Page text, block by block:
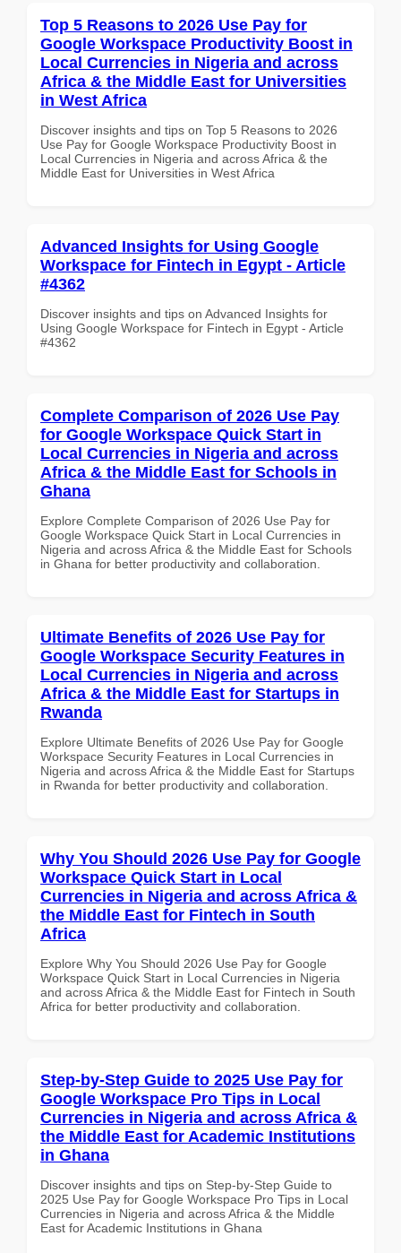
Top 5 Reasons to 2026 Use Pay for
Google Workspace Productivity Boost in
Local Currencies in Nigeria and across
Africa & the Middle East for Universities
in West Africa
Discover insights and tips on Top 5 Reasons to 2026
Use Pay for Google Workspace Productivity Boost in
Local Currencies in Nigeria and across Africa & the
Middle East for Universities in West Africa
Advanced Insights for Using Google
Workspace for Fintech in Egypt - Article
#4362
Discover insights and tips on Advanced Insights for
Using Google Workspace for Fintech in Egypt - Article
#4362
Complete Comparison of 2026 Use Pay
for Google Workspace Quick Start in
Local Currencies in Nigeria and across
Africa & the Middle East for Schools in
Ghana
Explore Complete Comparison of 2026 Use Pay for
Google Workspace Quick Start in Local Currencies in
Nigeria and across Africa & the Middle East for Schools
in Ghana for better productivity and collaboration.
Ultimate Benefits of 2026 Use Pay for
Google Workspace Security Features in
Local Currencies in Nigeria and across
Africa & the Middle East for Startups in
Rwanda
Explore Ultimate Benefits of 2026 Use Pay for Google
Workspace Security Features in Local Currencies in
Nigeria and across Africa & the Middle East for Startups
in Rwanda for better productivity and collaboration.
Why You Should 2026 Use Pay for Google
Workspace Quick Start in Local
Currencies in Nigeria and across Africa &
the Middle East for Fintech in South
Africa
Explore Why You Should 2026 Use Pay for Google
Workspace Quick Start in Local Currencies in Nigeria
and across Africa & the Middle East for Fintech in South
Africa for better productivity and collaboration.
Step-by-Step Guide to 2025 Use Pay for
Google Workspace Pro Tips in Local
Currencies in Nigeria and across Africa &
the Middle East for Academic Institutions
in Ghana
Discover insights and tips on Step-by-Step Guide to
2025 Use Pay for Google Workspace Pro Tips in Local
Currencies in Nigeria and across Africa & the Middle
East for Academic Institutions in Ghana